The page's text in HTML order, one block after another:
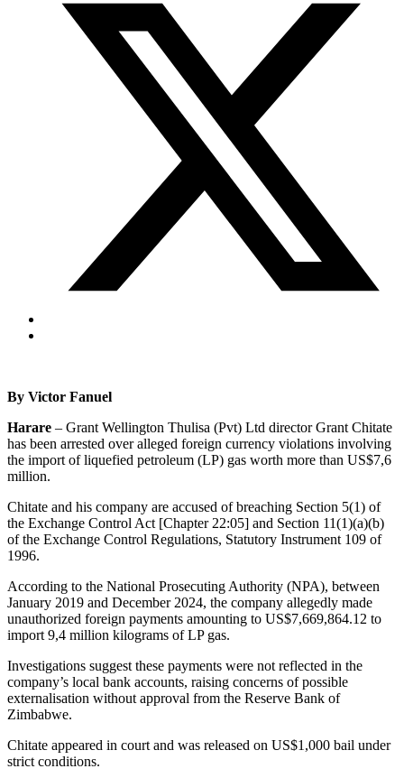
By Victor Fanuel
Harare – Grant Wellington Thulisa (Pvt) Ltd director Grant Chitate
has been arrested over alleged foreign currency violations involving
the import of liquefied petroleum (LP) gas worth more than US$7,6
million.
Chitate and his company are accused of breaching Section 5(1) of
the Exchange Control Act [Chapter 22:05] and Section 11(1)(a)(b)
of the Exchange Control Regulations, Statutory Instrument 109 of
1996.
According to the National Prosecuting Authority (NPA), between
January 2019 and December 2024, the company allegedly made
unauthorized foreign payments amounting to US$7,669,864.12 to
import 9,4 million kilograms of LP gas.
Investigations suggest these payments were not reflected in the
company’s local bank accounts, raising concerns of possible
externalisation without approval from the Reserve Bank of
Zimbabwe.
Chitate appeared in court and was released on US$1,000 bail under
strict conditions.